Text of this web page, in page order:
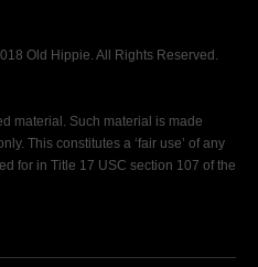
Old Hippie. All Rights Reserved.
material. Such material is made
This constitutes a ‘fair use’ of any
for in Title 17 USC section 107 of the